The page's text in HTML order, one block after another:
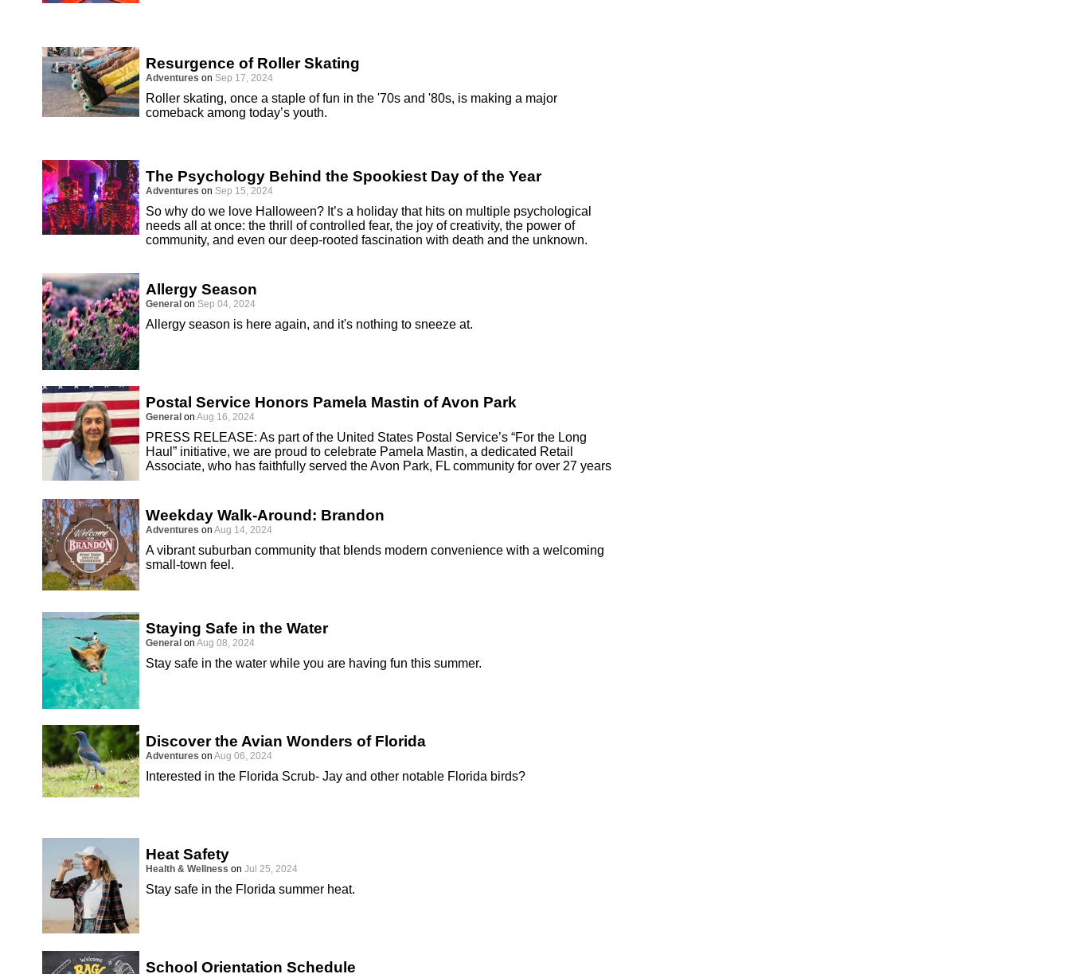
Resurgence of Roller Skating
Adventures on Sep 17, 2024
Roller skating, once a staple of fun in the '70s and '80s, is making a major
comeback among today’s youth.
The Psychology Behind the Spookiest Day of the Year
Adventures on Sep 15, 2024
So why do we love Halloween? It’s a holiday that hits on multiple psychological
needs all at once: the thrill of controlled fear, the joy of creativity, the power of
community, and even our deep-rooted fascination with death and the unknown.
Allergy Season
General on Sep 04, 2024
Allergy season is here again, and it's nothing to sneeze at.
Postal Service Honors Pamela Mastin of Avon Park
General on Aug 16, 2024
PRESS RELEASE: As part of the United States Postal Service’s “For the Long
Haul” initiative, we are proud to celebrate Pamela Mastin, a dedicated Retail
Associate, who has faithfully served the Avon Park, FL community for over 27 years
Weekday Walk-Around: Brandon
Adventures on Aug 14, 2024
A vibrant suburban community that blends modern convenience with a welcoming
small-town feel.
Staying Safe in the Water
General on Aug 08, 2024
Stay safe in the water while you are having fun this summer.
Discover the Avian Wonders of Florida
Adventures on Aug 06, 2024
Interested in the Florida Scrub- Jay and other notable Florida birds?
Heat Safety
Health & Wellness on Jul 25, 2024
Stay safe in the Florida summer heat.
School Orientation Schedule